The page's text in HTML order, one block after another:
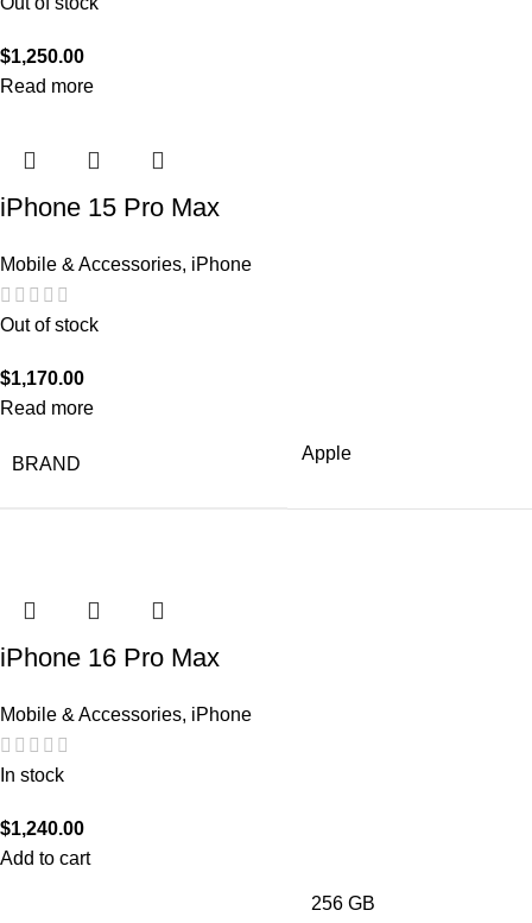
$1,250.00
Read more
iPhone 15 Pro Max
Mobile & Accessories, iPhone
Out of stock
$1,170.00
Read more
BRAND
Apple
iPhone 16 Pro Max
Mobile & Accessories, iPhone
In stock
$1,240.00
Add to cart
256 GB